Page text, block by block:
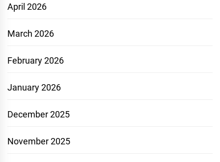
April 2026
March 2026
February 2026
January 2026
December 2025
November 2025